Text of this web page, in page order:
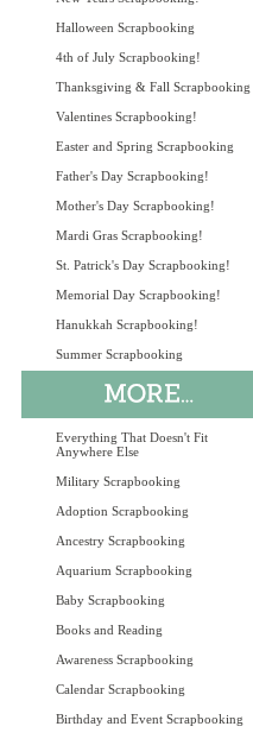
Halloween Scrapbooking
4th of July Scrapbooking!
Thanksgiving & Fall Scrapbooking
Valentines Scrapbooking!
Easter and Spring Scrapbooking
Father's Day Scrapbooking!
Mother's Day Scrapbooking!
Mardi Gras Scrapbooking!
St. Patrick's Day Scrapbooking!
Memorial Day Scrapbooking!
Hanukkah Scrapbooking!
Summer Scrapbooking
Everything That Doesn't Fit
Anywhere Else
Military Scrapbooking
Adoption Scrapbooking
Ancestry Scrapbooking
Aquarium Scrapbooking
Baby Scrapbooking
Books and Reading
Awareness Scrapbooking
Calendar Scrapbooking
Birthday and Event Scrapbooking